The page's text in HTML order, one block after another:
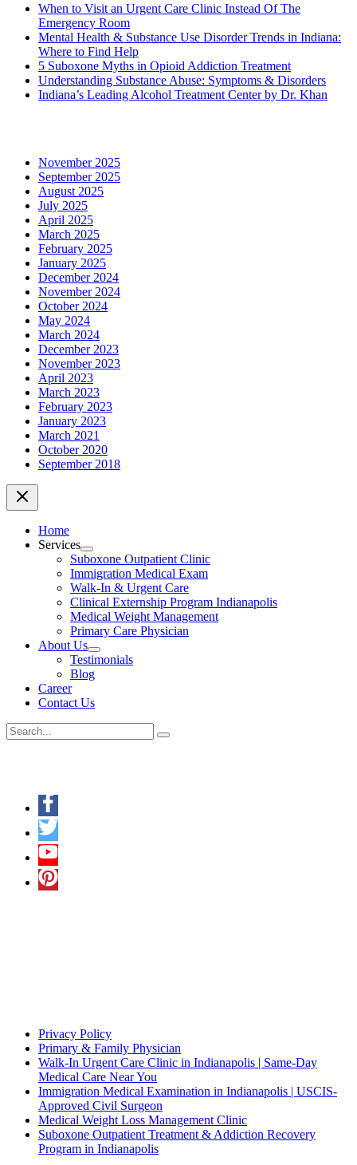
When to Visit an Urgent Care Clinic Instead Of The
Emergency Room
Mental Health & Substance Use Disorder Trends in Indiana:
Where to Find Help
5 Suboxone Myths in Opioid Addiction Treatment
Understanding Substance Abuse: Symptoms & Disorders
Indiana’s Leading Alcohol Treatment Center by Dr. Khan
November 2025
September 2025
August 2025
July 2025
April 2025
March 2025
February 2025
January 2025
December 2024
November 2024
October 2024
May 2024
March 2024
December 2023
November 2023
April 2023
March 2023
February 2023
January 2023
March 2021
October 2020
September 2018
Home
Services
Menu
Toggle
Suboxone Outpatient Clinic
Immigration Medical Exam
Walk-In & Urgent Care
Clinical Externship Program Indianapolis
Medical Weight Management
Primary Care Physician
About Us
Menu
Toggle
Testimonials
Blog
Career
Contact Us
Search
for:
Privacy Policy
Primary & Family Physician
Walk-In Urgent Care Clinic in Indianapolis | Same-Day
Medical Care Near You
Immigration Medical Examination in Indianapolis | USCIS-
Approved Civil Surgeon
Medical Weight Loss Management Clinic
Suboxone Outpatient Treatment & Addiction Recovery
Program in Indianapolis